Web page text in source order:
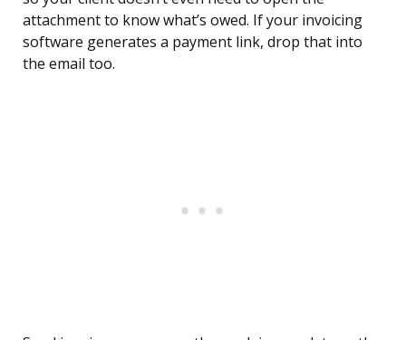
attachment to know what’s owed. If your invoicing
software generates a payment link, drop that into
the email too.